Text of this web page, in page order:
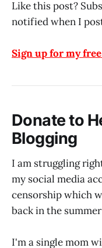
Like this post?
notified when I
Sign up for my
Donate to
Blogging
I am struggling
my social media
censorship which
back in the
I'm a single mom